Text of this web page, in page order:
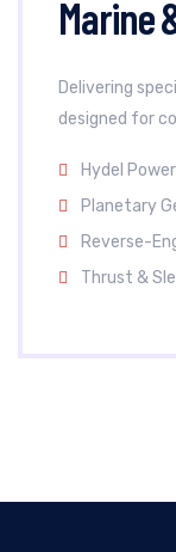
Marine
Delivering
designed for
Hydel
Planetary
Reverse-
Thrust &